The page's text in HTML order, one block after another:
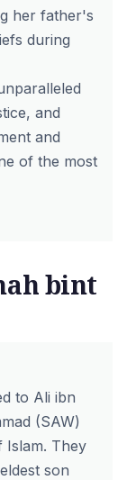
her father's
during
and
and
of the most
bint
to Ali ibn
(SAW)
Islam. They
son